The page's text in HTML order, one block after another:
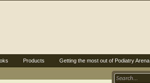
Products Getting the most out of Podiatry Arena